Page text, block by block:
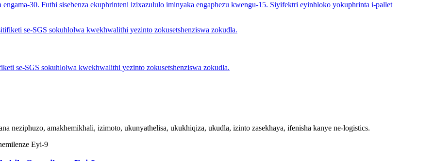
30. Futhi sisebenza ekuphrinteni izixazululo iminyaka engaphezu kwengu-15. Siyifektri eyinhloko yokuphrinta i-pallet
se-SGS sokuhlolwa kwekhwalithi yezinto zokusetshenziswa zokudla.
neziphuzo, amakhemikhali, izimoto, ukunyathelisa, ukukhiqiza, ukudla, izinto zasekhaya, ifenisha kanye ne-logistics.